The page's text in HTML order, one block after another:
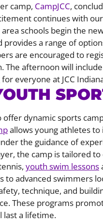
camp, CampJCC,
continues with our
schools begin the
provides a range of
are encouraged to
The afternoon will
everyone at JCC
offer dynamic sports
allows young athletes
the guidance of
the camp is tailored
youth swim lessons
to advanced swimmers
technique, and
These programs
last a lifetime.